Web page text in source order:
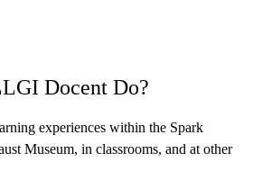
Docent Do?
experiences within the Spark
Museum, in classrooms, and at other